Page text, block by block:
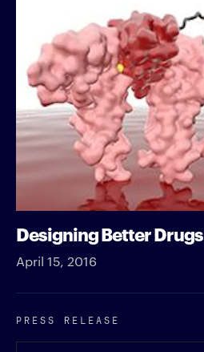
Designing Better Drugs
April 15, 2016
PRESS RELEASE